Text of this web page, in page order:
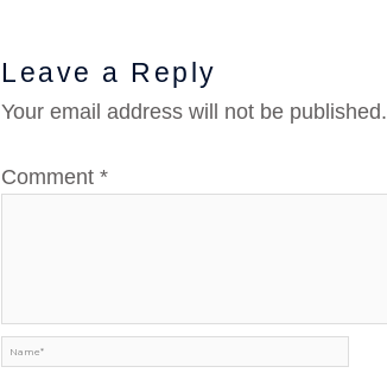
Leave a Reply
Your email address will not be published.
Comment*
Name*